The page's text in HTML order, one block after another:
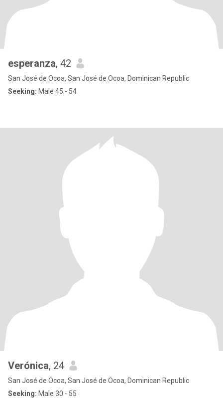
esperanza, 42
San José de Ocoa, San José de Ocoa, Dominican Republic
Seeking: Male 45 - 54
Verónica, 24
San José de Ocoa, San José de Ocoa, Dominican Republic
Seeking: Male 30 - 55